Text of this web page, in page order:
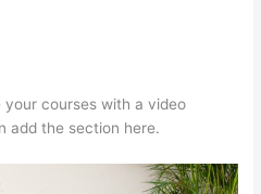
courses with a video
add the section here.